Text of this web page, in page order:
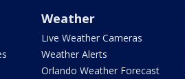
Weather
Live Weather Cameras
Weather Alerts
Orlando Weather Forecast